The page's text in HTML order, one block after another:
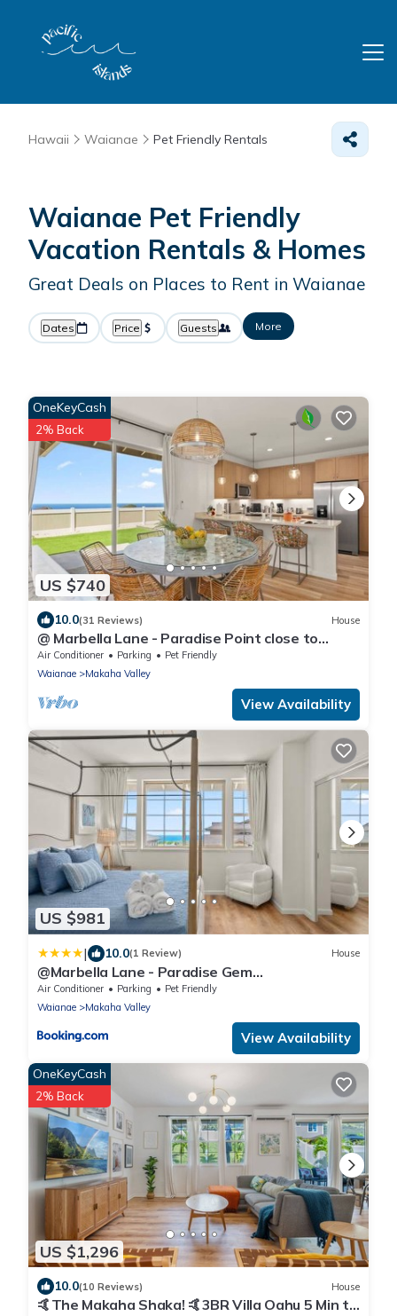
Hawaii Waianae Pet Friendly Rentals
Waianae Pet Friendly
Vacation Rentals & Homes
Great Deals on Places to Rent in Waianae
Dates Price Guests More
US $740
OneKeyCash
2% Back
10.0(31 Reviews) House
@ Marbella Lane - Paradise Point close to
beaches
Air Conditioner Parking
Pet Friendly
Waianae
Makaha Valley
View Availability
US $981
| 10.0(1 Review) House
@Marbella Lane - Paradise Gem
w/breathtaking views
Air Conditioner Parking
Pet Friendly
Waianae
Makaha Valley
View Availability
US $1,296
OneKeyCash
2% Back
10.0(10 Reviews) House
🤙The Makaha Shaka! 🤙3BR Villa Oahu 5 Min to